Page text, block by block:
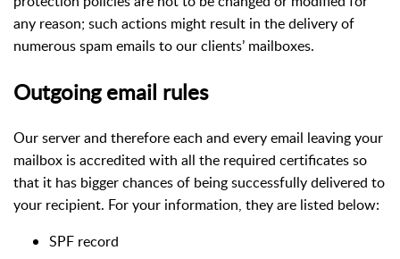
any reason; such actions might result in the delivery of
numerous spam emails to our clients’ mailboxes.
Outgoing email rules
Our server and therefore each and every email leaving your
mailbox is accredited with all the required certificates so
that it has bigger chances of being successfully delivered to
your recipient. For your information, they are listed below:
SPF record